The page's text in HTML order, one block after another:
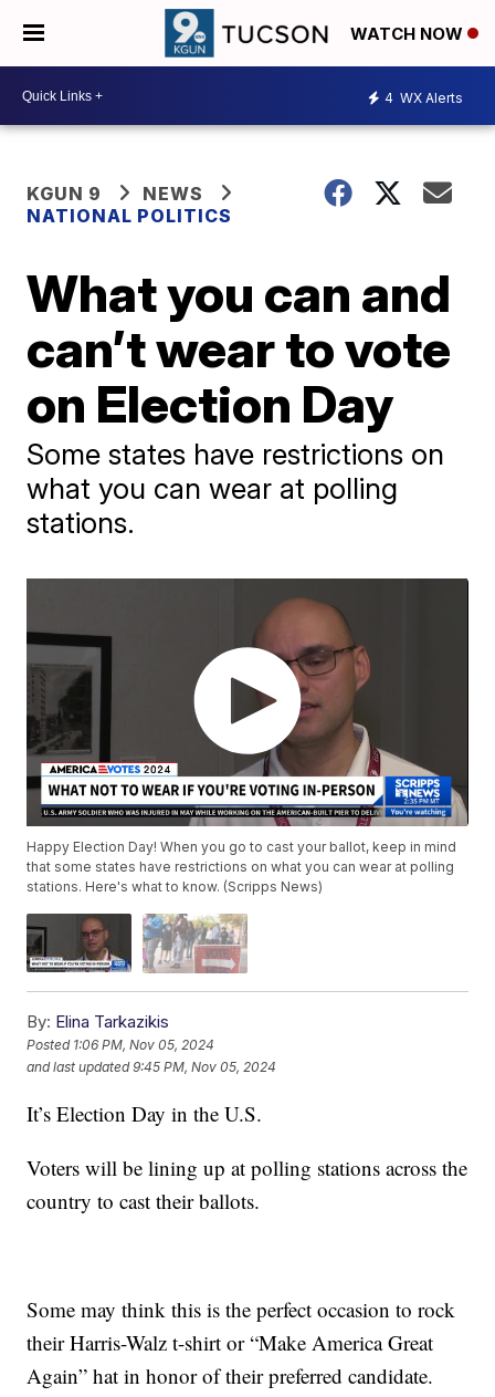
WATCH NOW
4 WX Alerts
KGUN 9
NEWS
NATIONAL POLITICS
What you can and
can’t wear to vote
on Election Day
Some states have restrictions on
what you can wear at polling
stations.
Happy Election Day! When you go to cast your ballot, keep in mind
that some states have restrictions on what you can wear at polling
stations. Here's what to know. (Scripps News)
By: Elina Tarkazikis
Posted 1:06 PM, Nov 05, 2024
and last updated 9:45 PM, Nov 05, 2024
It’s Election Day in the U.S.
Voters will be lining up at polling stations across the
country to cast their ballots.
Some may think this is the perfect occasion to rock
their Harris-Walz t-shirt or “Make America Great
Again” hat in honor of their preferred candidate.